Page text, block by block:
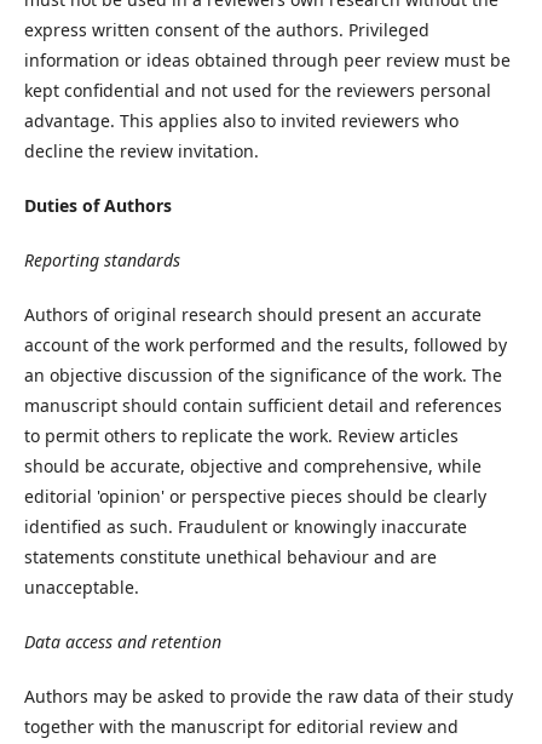
express written consent of the authors. Privileged
information or ideas obtained through peer review must be
kept confidential and not used for the reviewers personal
advantage. This applies also to invited reviewers who
decline the review invitation.
Duties of Authors
Reporting standards
Authors of original research should present an accurate
account of the work performed and the results, followed by
an objective discussion of the significance of the work. The
manuscript should contain sufficient detail and references
to permit others to replicate the work. Review articles
should be accurate, objective and comprehensive, while
editorial 'opinion' or perspective pieces should be clearly
identified as such. Fraudulent or knowingly inaccurate
statements constitute unethical behaviour and are
unacceptable.
Data access and retention
Authors may be asked to provide the raw data of their study
together with the manuscript for editorial review and